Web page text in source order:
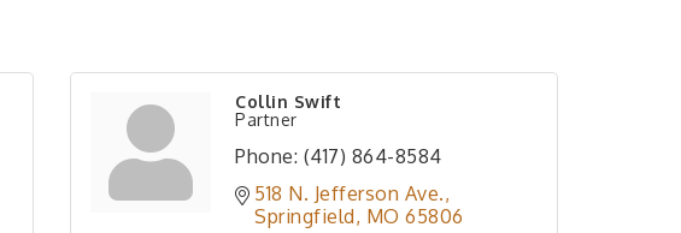
Collin Swift
Partner
Phone: (417) 864-8584
518 N. Jefferson Ave.
Springfield MO 65806